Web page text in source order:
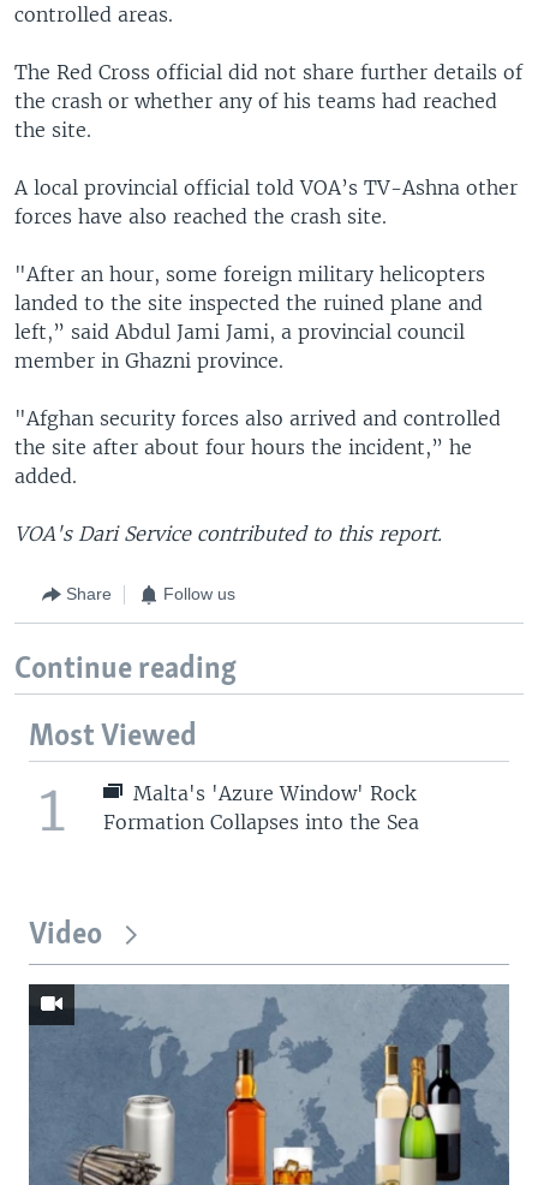
controlled areas.
The Red Cross official did not share further details of
the crash or whether any of his teams had reached
the site.
A local provincial official told VOA’s TV-Ashna other
forces have also reached the crash site.
"After an hour, some foreign military helicopters
landed to the site inspected the ruined plane and
left,” said Abdul Jami Jami, a provincial council
member in Ghazni province.
"Afghan security forces also arrived and controlled
the site after about four hours the incident,” he
added.
VOA's Dari Service contributed to this report.
Share Follow us
Continue reading
Most Viewed
1
Malta's 'Azure Window' Rock
Formation Collapses into the Sea
Video